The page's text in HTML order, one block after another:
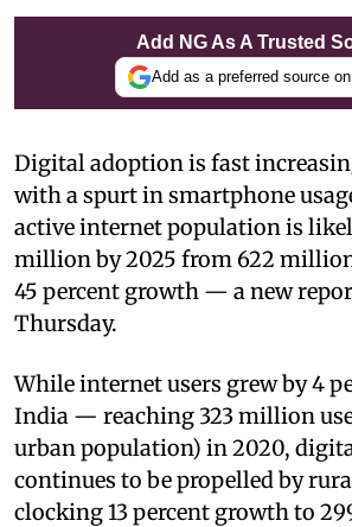
Add NG As A Trusted
Add as a preferred source
Digital adoption is fast
with a spurt in smartphone
active internet population is
million by 2025 from 622
45 percent growth — a new
Thursday.
While internet users grew by 4
India — reaching 323 million
urban population) in 2020,
continues to be propelled by
clocking 13 percent growth to